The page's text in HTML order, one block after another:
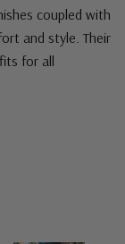
coupled with
and style. Their
for all